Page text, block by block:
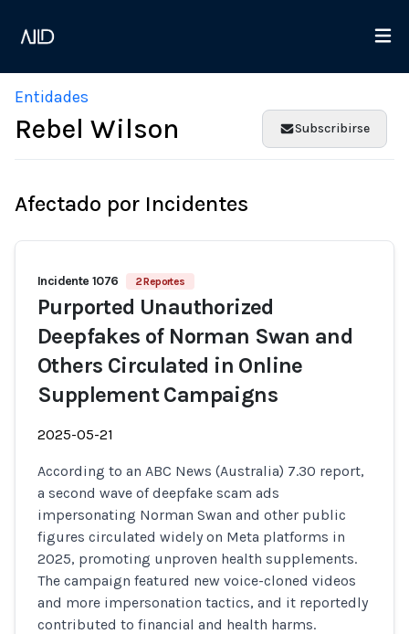
Entidades
Rebel Wilson Subscribirse
Afectado por Incidentes
Incidente 1076 2 Reportes
Purported Unauthorized
Deepfakes of Norman Swan and
Others Circulated in Online
Supplement Campaigns
2025-05-21
According to an ABC News (Australia) 7.30 report,
a second wave of deepfake scam ads
impersonating Norman Swan and other public
figures circulated widely on Meta platforms in
2025, promoting unproven health supplements.
The campaign featured new voice-cloned videos
and more impersonation tactics, and it reportedly
contributed to financial and health harms.